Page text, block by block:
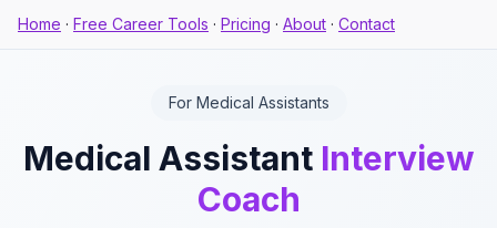
Home · Free Career Tools · Pricing · About · Contact
For Medical Assistants
Medical Assistant Interview
Coach